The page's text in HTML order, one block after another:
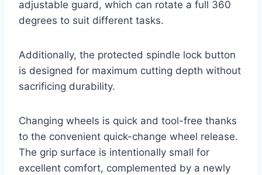
adjustable guard, which can rotate a full 360
degrees to suit different tasks.
Additionally, the protected spindle lock button
is designed for maximum cutting depth without
sacrificing durability.
Changing wheels is quick and tool-free thanks
to the convenient quick-change wheel release.
The grip surface is intentionally small for
excellent comfort, complemented by a newly